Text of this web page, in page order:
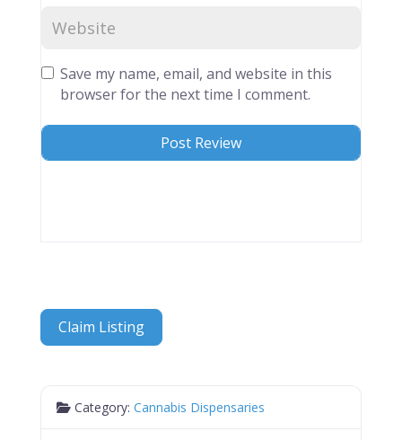
Save my name, email, and website in this
browser for the next time I comment.
Claim Listing
Category:Cannabis Dispensaries